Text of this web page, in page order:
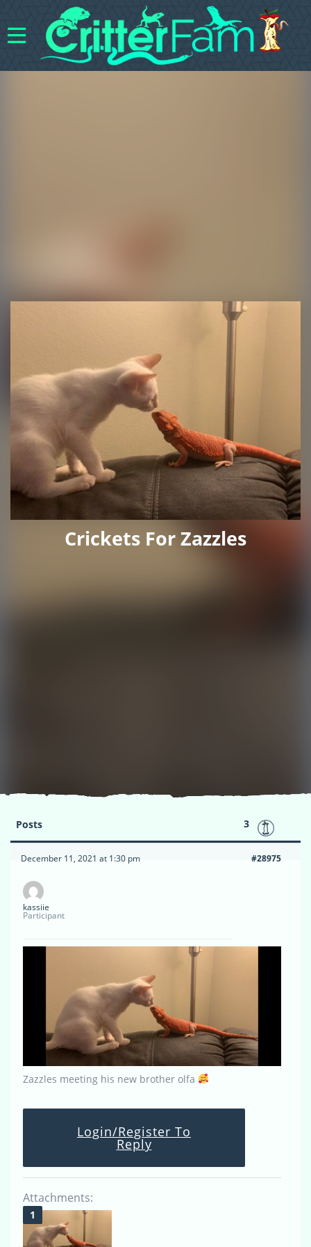
Crickets For Zazzles
Posts 3
December 11, 2021 at 1:30 pm #28975
kassiie
Participant
Zazzles meeting his new brother olfa
Login/Register To
Reply
Attachments: